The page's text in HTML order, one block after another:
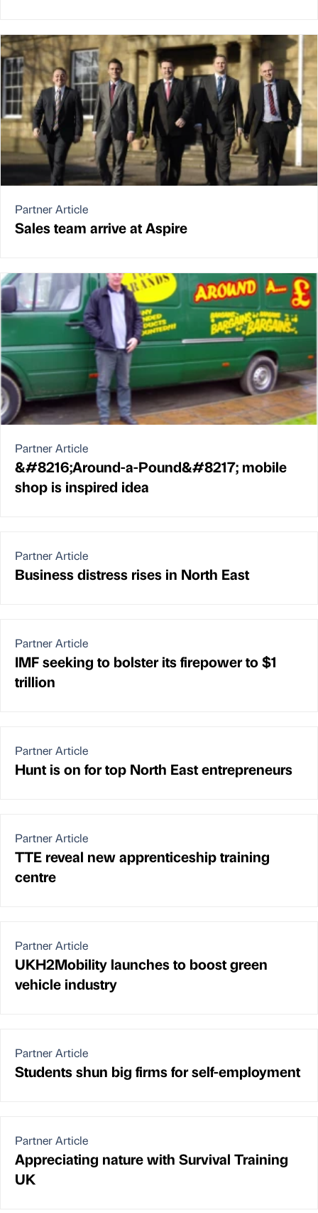
Partner Article
Sales team arrive at Aspire
Partner Article
&#8216;Around-a-Pound&#8217; mobile
shop is inspired idea
Partner Article
Business distress rises in North East
Partner Article
IMF seeking to bolster its firepower to $1
trillion
Partner Article
Hunt is on for top North East entrepreneurs
Partner Article
TTE reveal new apprenticeship training
centre
Partner Article
UKH2Mobility launches to boost green
vehicle industry
Partner Article
Students shun big firms for self-employment
Partner Article
Appreciating nature with Survival Training
UK